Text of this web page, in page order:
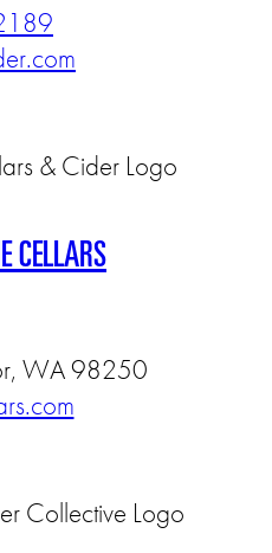
CELLARS
WA 98250